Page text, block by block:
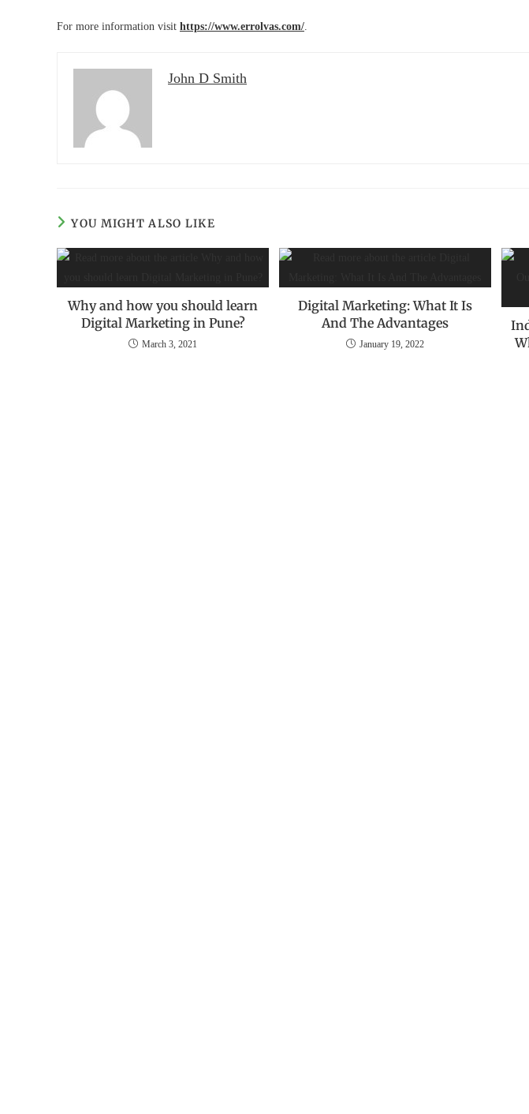
For more information visit https://www.errolvas.com/.
John D Smith
YOU MIGHT ALSO LIKE
Why and how you should learn
Digital Marketing in Pune?
March 3, 2021
Digital Marketing: What It Is
And The Advantages
January 19, 2022